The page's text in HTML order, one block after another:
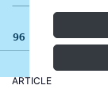
96 results
ARTICLE